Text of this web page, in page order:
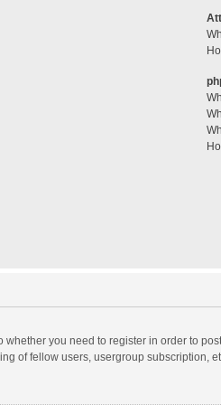
whether you need to register in order to
of fellow users, usergroup subscription,